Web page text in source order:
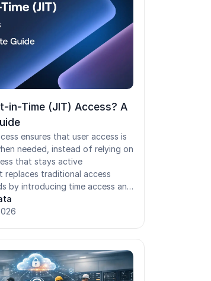
in-Time (JIT) Access? A
ensures that user access is
needed, instead of relying on
that stays active
replaces traditional access
by introducing time access and
standing access across
access, users request
based on defined access
and is automatically revoked
completed. This approach helps